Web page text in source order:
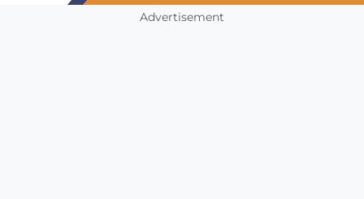
Advertisement